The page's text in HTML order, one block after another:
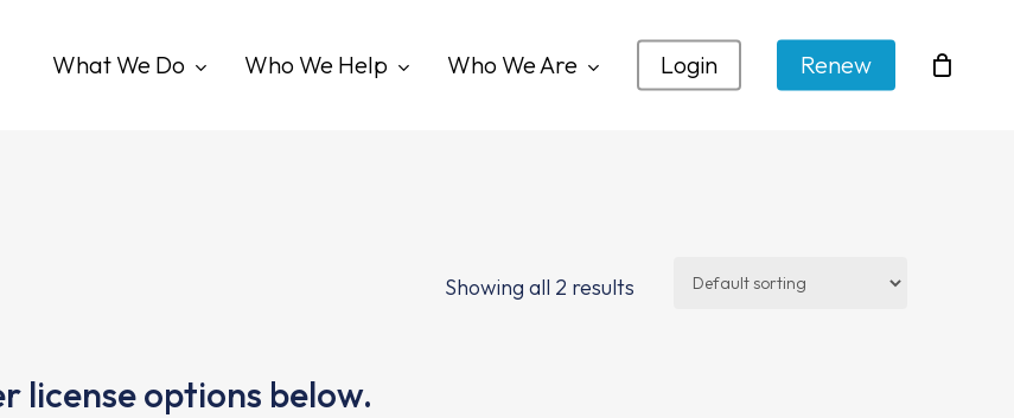
What We Do Who We Help Who We Are Login Renew
Showing all 2 results
license options below.